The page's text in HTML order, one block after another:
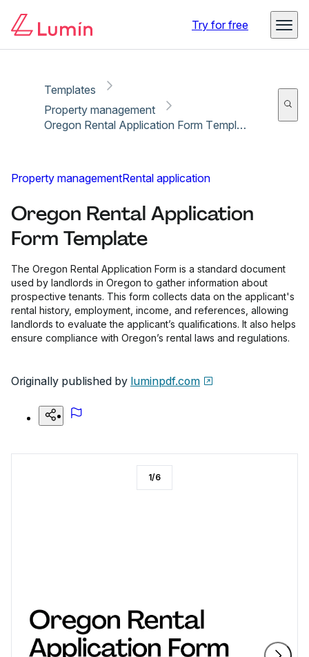
Try for free
Templates
Property management
Oregon Rental Application Form Template
Property managementRental application
Oregon Rental Application
Form Template
The Oregon Rental Application Form is a standard document
used by landlords in Oregon to gather information about
prospective tenants. This form collects data on the applicant's
rental history, employment, income, and references, allowing
landlords to evaluate the applicant’s qualifications. It also helps
ensure compliance with Oregon’s rental laws and regulations.
Originally published by luminpdf.com
1/6